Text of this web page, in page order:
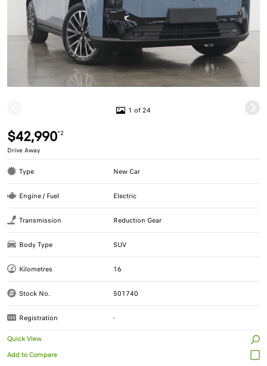
1 of 24
$42,990*2
Drive Away
Type New Car
Engine / Fuel Electric
Transmission Reduction Gear
Body Type SUV
Kilometres 16
Stock No. 501740
Registration -
Quick View